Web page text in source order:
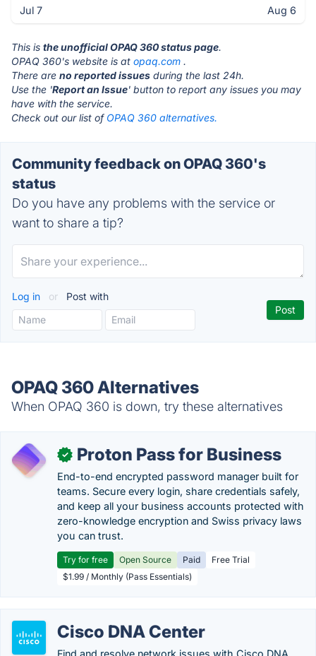
Jul 7 Aug 6
This is the unofficial OPAQ 360 status page.
OPAQ 360's website is at opaq.com .
There are no reported issues during the last 24h.
Use the 'Report an Issue' button to report any issues you may
have with the service.
Check out our list of OPAQ 360 alternatives.
Community feedback on OPAQ 360's
status
Do you have any problems with the service or
want to share a tip?
Log in or Post with
OPAQ 360 Alternatives
When OPAQ 360 is down, try these alternatives
✓ Proton Pass for Business
End-to-end encrypted password manager built for
teams. Secure every login, share credentials safely,
and keep all your business accounts protected with
zero-knowledge encryption and Swiss privacy laws
you can trust.
Try for free Open Source Paid
Free Trial
$1.99 / Monthly (Pass Essentials)
Cisco DNA Center
Find and resolve network issues with Cisco DNA